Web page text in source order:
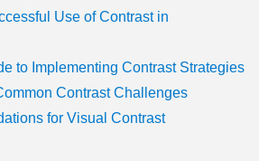
Use of Contrast in
to Implementing Contrast Strategies
Contrast Challenges
for Visual Contrast